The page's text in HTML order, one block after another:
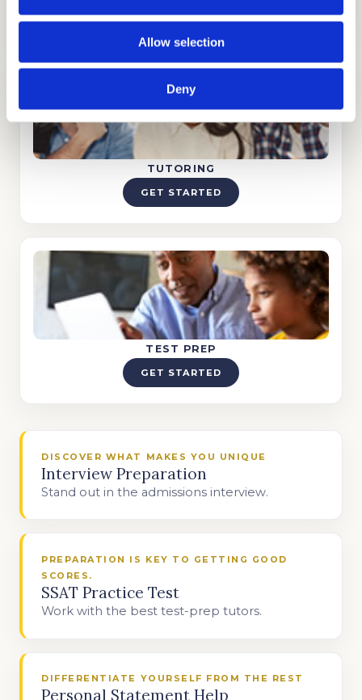
Allow selection
Deny
TUTORING
GET STARTED
TEST PREP
GET STARTED
DISCOVER WHAT MAKES YOU UNIQUE
Interview Preparation
Stand out in the admissions interview.
PREPARATION IS KEY TO GETTING GOOD
SCORES.
SSAT Practice Test
Work with the best test-prep tutors.
DIFFERENTIATE YOURSELF FROM THE REST
Personal Statement Help